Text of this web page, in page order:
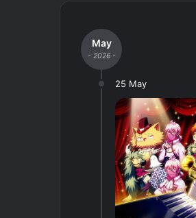
May
- 2026 -
25 May